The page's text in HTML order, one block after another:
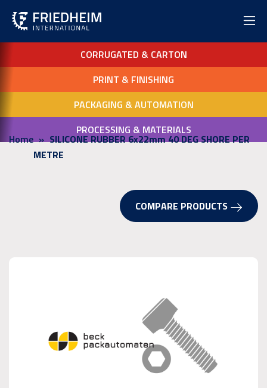
CORRUGATED & CARTON
PRINT & FINISHING
PACKAGING & AUTOMATION
PROCESSING & MATERIALS
Home
SILICONE RUBBER 6x22mm 40 DEG SHORE PER
METRE
COMPARE PRODUCTS